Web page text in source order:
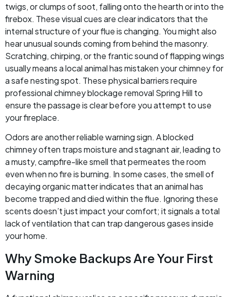
twigs, or clumps of soot, falling onto the hearth or into the
firebox. These visual cues are clear indicators that the
internal structure of your flue is changing. You might also
hear unusual sounds coming from behind the masonry.
Scratching, chirping, or the frantic sound of flapping wings
usually means a local animal has mistaken your chimney for
a safe nesting spot. These physical barriers require
professional chimney blockage removal Spring Hill to
ensure the passage is clear before you attempt to use
your fireplace.
Odors are another reliable warning sign. A blocked
chimney often traps moisture and stagnant air, leading to
a musty, campfire-like smell that permeates the room
even when no fire is burning. In some cases, the smell of
decaying organic matter indicates that an animal has
become trapped and died within the flue. Ignoring these
scents doesn’t just impact your comfort; it signals a total
lack of ventilation that can trap dangerous gases inside
your home.
Why Smoke Backups Are Your First
Warning